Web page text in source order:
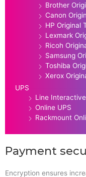
Brother
Canon
HP Original
Lexmark
Ricoh
Samsung
Toshiba
Xerox
UPS
Line
Online UPS
Rackmount
Payment
Encryption ensures